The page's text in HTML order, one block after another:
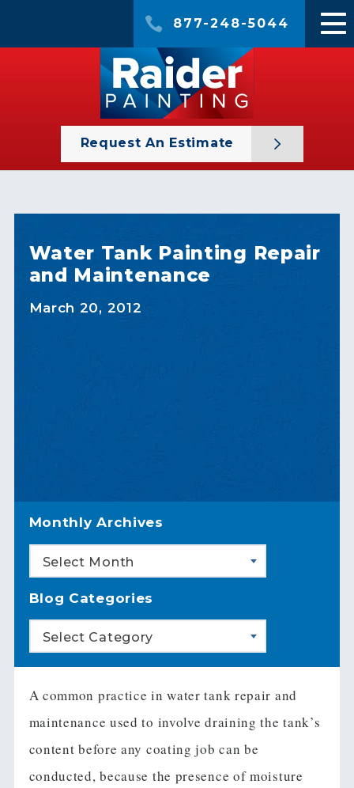
877-248-5044
Request An Estimate
Water Tank Painting Repair
and Maintenance
March 20, 2012
Monthly Archives
Select Month
Blog Categories
Select Category
A common practice in water tank repair and
maintenance used to involve draining the tank’s
content before any coating job can be
conducted, because the presence of moisture